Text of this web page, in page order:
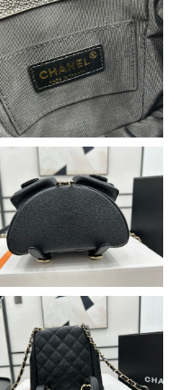
2026 at 4:03 PM.
02, 2026 at 11:50 AM.
2026 at 5:18 PM.
20, 2026 at 8:18 PM.
2026 at 10:42 AM.
Jul 18, 2026 at 4:47 PM.
2026 at 11:43 PM.